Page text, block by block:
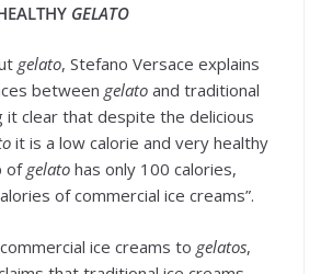
GELATO
gelato, Stefano Versace explains
between gelato and traditional
it clear that despite the delicious
it is a low calorie and very healthy
ofgelato has only 100 calories,
of commercial ice creams”.
ice creams to gelatos,